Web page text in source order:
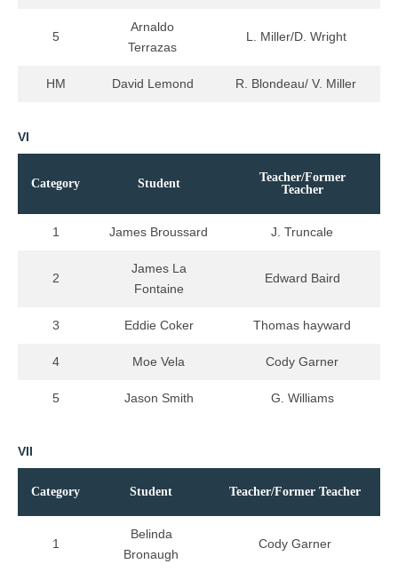
5
Arnaldo
Terrazas
L. Miller/D. Wright
HM David Lemond R. Blondeau/ V. Miller
VI
Category Student
Teacher/Former
Teacher
1 James Broussard J. Truncale
2
James La
Fontaine
Edward Baird
3 Eddie Coker Thomas hayward
4 Moe Vela Cody Garner
5 Jason Smith G. Williams
VII
Category Student Teacher/Former Teacher
1
Belinda
Bronaugh
Cody Garner